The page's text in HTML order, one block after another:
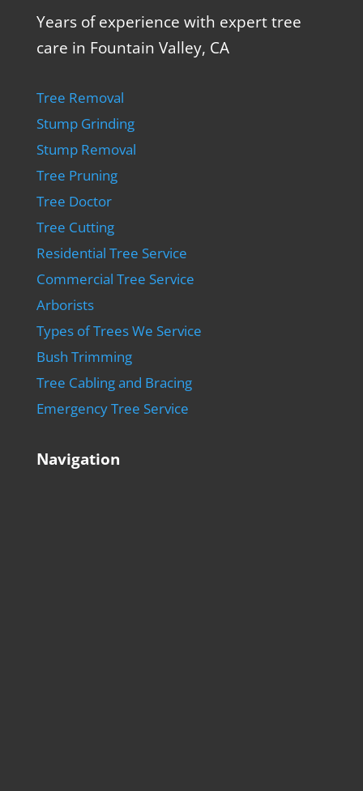
Years of experience with expert tree
care in Fountain Valley, CA
Tree Removal
Stump Grinding
Stump Removal
Tree Pruning
Tree Doctor
Tree Cutting
Residential Tree Service
Commercial Tree Service
Arborists
Types of Trees We Service
Bush Trimming
Tree Cabling and Bracing
Emergency Tree Service
Navigation